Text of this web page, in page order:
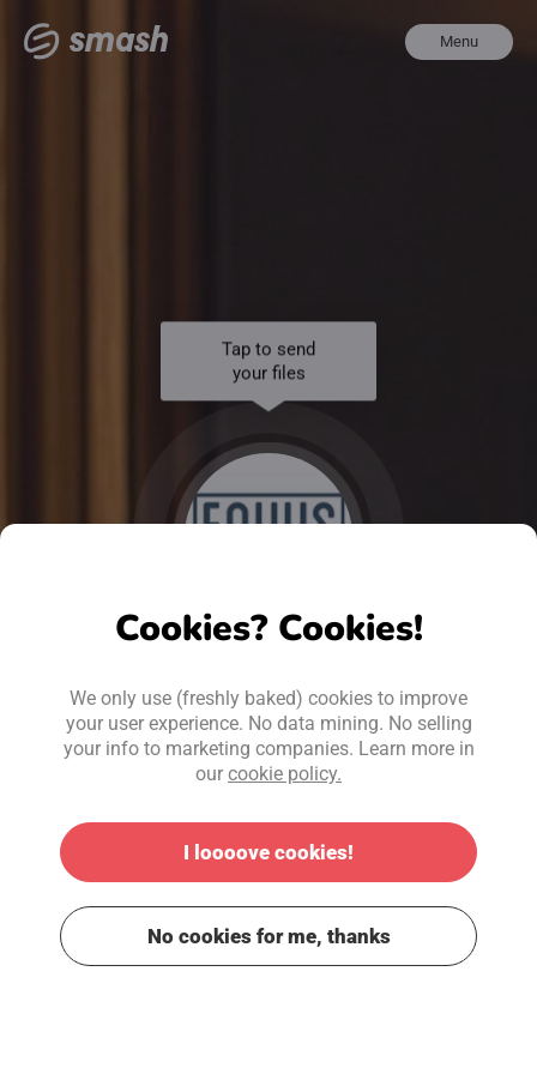
Menu
Tap to send
your files
Cookies? Cookies!
We only use (freshly baked) cookies to improve
your user experience. No data mining. No selling
your info to marketing companies. Learn more in
our cookie policy.
I loooove cookies!
No cookies for me, thanks